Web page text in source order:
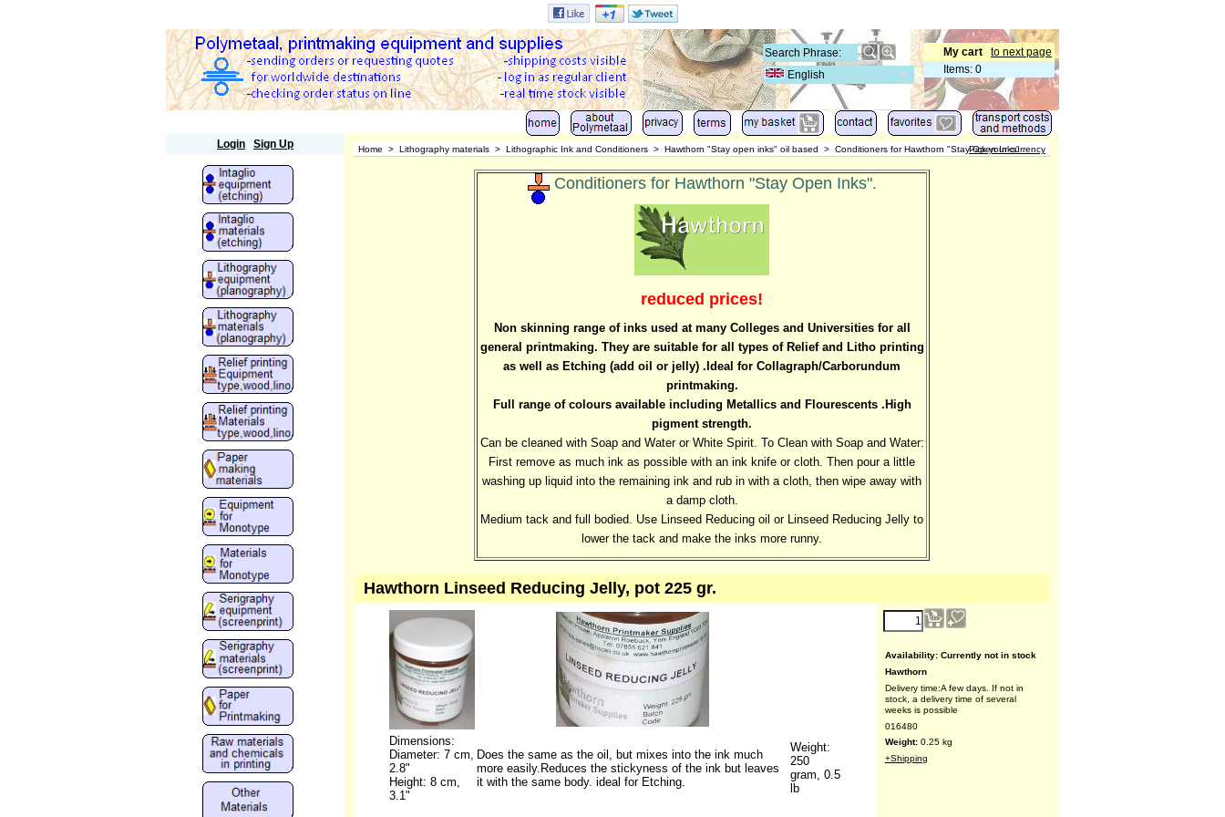
to next page
My cart
Items: 0
English
Login Sign Up Home > Lithography materials > Lithographic Ink and Conditioners > Hawthorn "Stay open inks" oil based > Conditioners for Hawthorn "Stay Open Inks"
Pick your currency
Conditioners for Hawthorn "Stay Open Inks".
reduced prices!
Non skinning range of inks used at many Colleges and Universities for all
general printmaking. They are suitable for all types of Relief and Litho printing
as well as Etching (add oil or jelly) .Ideal for Collagraph/Carborundum
printmaking.
Full range of colours available including Metallics and Flourescents .High
pigment strength.
Can be cleaned with Soap and Water or White Spirit. To Clean with Soap and Water:
First remove as much ink as possible with an ink knife or cloth. Then pour a little
washing up liquid into the remaining ink and rub in with a cloth, then wipe away with
a damp cloth.
Medium tack and full bodied. Use Linseed Reducing oil or Linseed Reducing Jelly to
lower the tack and make the inks more runny.
Hawthorn Linseed Reducing Jelly, pot 225 gr.
Availability: Currently not in stock
Hawthorn
Delivery time:A few days. If not in
stock, a delivery time of several
weeks is possible
016480
Weight: 0.25 kg
+Shipping
Dimensions:
Diameter: 7 cm,
2.8"
Height: 8 cm,
3.1"
Does the same as the oil, but mixes into the ink much
more easily.Reduces the stickyness of the ink but leaves
it with the same body. ideal for Etching.
Weight:
250
gram, 0.5
lb